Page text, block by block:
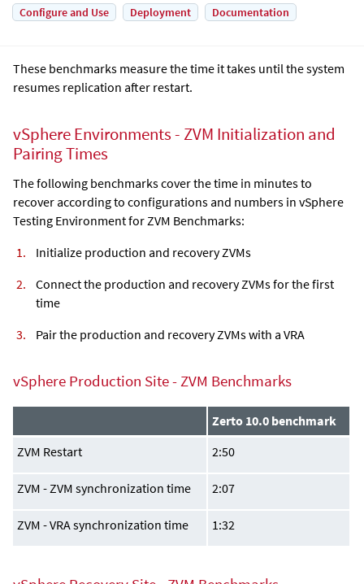
Configure and Use
Deployment Documentation
These benchmarks measure the time it takes until the system
resumes replication after restart.
vSphere Environments - ZVM Initialization and
Pairing Times
The following benchmarks cover the time in minutes to
recover according to configurations and numbers in vSphere
Testing Environment for ZVM Benchmarks:
Initialize production and recovery ZVMs
Connect the production and recovery ZVMs for the first
time
Pair the production and recovery ZVMs with a VRA
vSphere Production Site - ZVM Benchmarks
Zerto 10.0 benchmark
ZVM Restart
2:50
ZVM - ZVM synchronization time 2:07
ZVM - VRA synchronization time 1:32